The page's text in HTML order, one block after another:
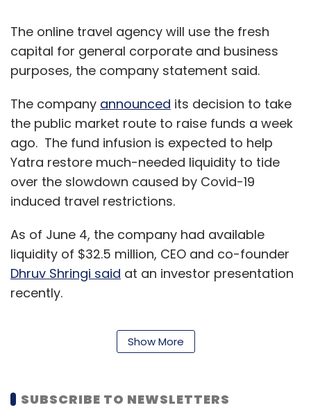
The online travel agency will use the fresh
capital for general corporate and business
purposes, the company statement said.
The company announced its decision to take
the public market route to raise funds a week
ago. The fund infusion is expected to help
Yatra restore much-needed liquidity to tide
over the slowdown caused by Covid-19
induced travel restrictions.
As of June 4, the company had available
liquidity of $32.5 million, CEO and co-founder
Dhruv Shringi said at an investor presentation
recently.
“The firm has more than halved its fixed costs
43% of March 2020 levels and 30% of March
Show More
SUBSCRIBE TO NEWSLETTERS